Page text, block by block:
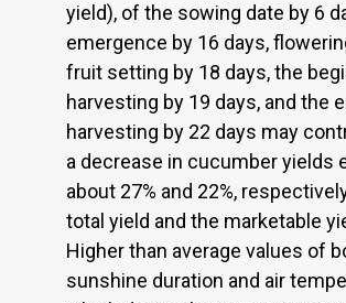
yield), of the sowing date by 6
emergence by 16 days,
fruit setting by 18 days, the
harvesting by 19 days, and the
harvesting by 22 days may
a decrease in cucumber yields
about 27% and 22%,
total yield and the marketable
Higher than average values of
sunshine duration and air